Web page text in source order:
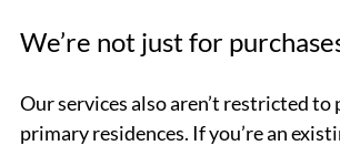
We’re not just for
Our services also aren’t restricted to
primary residences. If you’re an